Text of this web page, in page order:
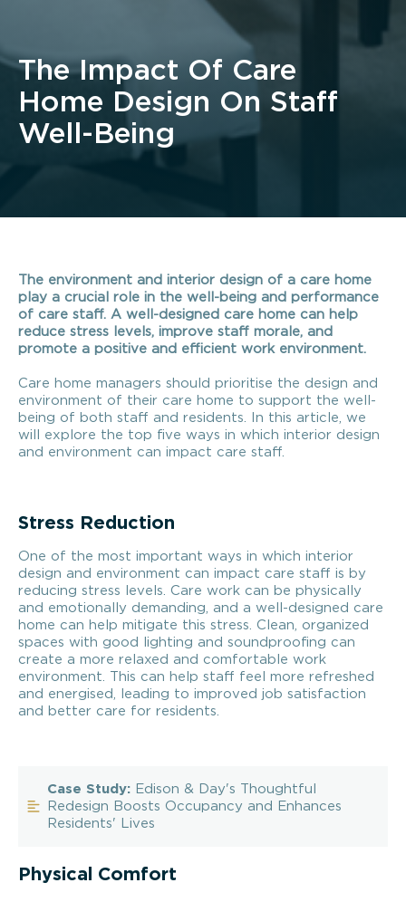
The Impact Of Care
Home Design On Staff
Well-Being
The environment and interior design of a care home
play a crucial role in the well-being and performance
of care staff. A well-designed care home can help
reduce stress levels, improve staff morale, and
promote a positive and efficient work environment.
Care home managers should prioritise the design and
environment of their care home to support the well-
being of both staff and residents.
In this article, we
will explore the top five ways in which interior design
and environment can impact care staff.
Stress Reduction
One of the most important ways in which interior
design and environment can impact care staff is by
reducing stress levels. Care work can be physically
and emotionally demanding, and a well-designed care
home can help mitigate this stress. Clean, organized
spaces with good lighting and soundproofing can
create a more relaxed and comfortable work
environment. This can help staff feel more refreshed
and energised, leading to improved job satisfaction
and better care for residents.
Case Study: Edison & Day's Thoughtful
Redesign Boosts Occupancy and Enhances
Residents' Lives
Physical Comfort